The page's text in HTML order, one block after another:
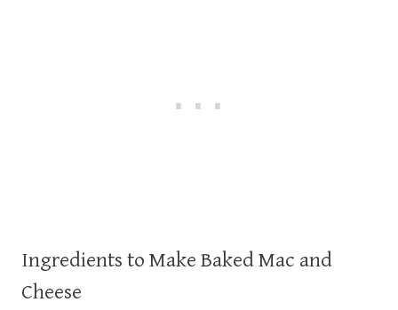
Ingredients to Make Baked Mac and
Cheese